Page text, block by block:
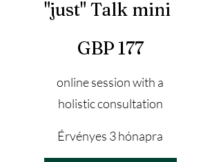
"just" Talk mini
GBP177
online session with a
holistic consultation
Érvényes 3 hónapra